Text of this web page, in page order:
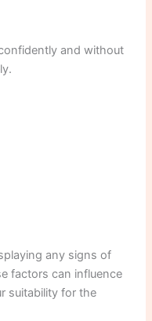
and without
any signs of
factors can influence
suitability for the